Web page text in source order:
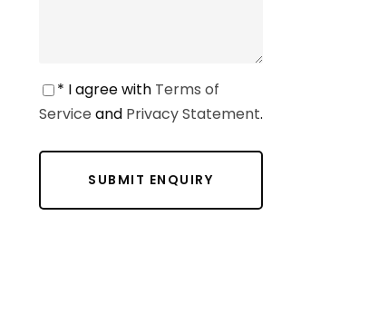
* I agree with Terms of
Service and Privacy Statement.